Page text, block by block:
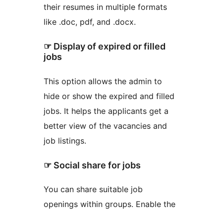
their resumes in multiple formats
like .doc, pdf, and .docx.
☞ Display of expired or filled
jobs
This option allows the admin to
hide or show the expired and filled
jobs. It helps the applicants get a
better view of the vacancies and
job listings.
☞ Social share for jobs
You can share suitable job
openings within groups. Enable the